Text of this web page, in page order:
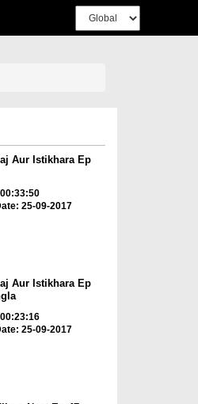
Aur Istikhara Ep
25-09-2017
Aur Istikhara Ep
25-09-2017